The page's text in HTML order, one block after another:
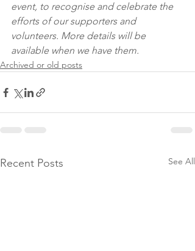
event, to recognise and celebrate the
efforts of our supporters and
volunteers. More details will be
available when we have them.
Archived or old posts
Recent Posts See All